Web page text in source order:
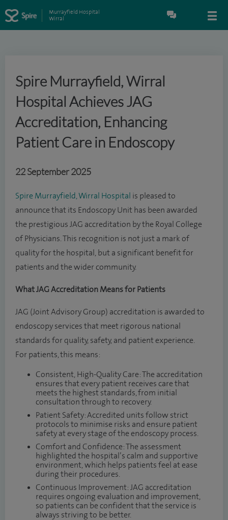
Murrayfield Hospital
Wirral
Spire Murrayfield, Wirral
Hospital Achieves JAG
Accreditation, Enhancing
Patient Care in Endoscopy
22 September 2025
Spire Murrayfield, Wirral Hospital is pleased to
announce that its Endoscopy Unit has been awarded
the prestigious JAG accreditation by the Royal College
of Physicians. This recognition is not just a mark of
quality for the hospital, but a significant benefit for
patients and the wider community.
What JAG Accreditation Means for Patients
JAG (Joint Advisory Group) accreditation is awarded to
endoscopy services that meet rigorous national
standards for quality, safety, and patient experience.
For patients, this means:
Consistent, High-Quality Care: The accreditation
ensures that every patient receives care that
meets the highest standards, from initial
consultation through to recovery.
Patient Safety: Accredited units follow strict
protocols to minimise risks and ensure patient
safety at every stage of the endoscopy process.
Comfort and Confidence: The assessment
highlighted the hospital’s calm and supportive
environment, which helps patients feel at ease
during their procedures.
Continuous Improvement: JAG accreditation
requires ongoing evaluation and improvement,
so patients can be confident that the service is
always striving to be better.